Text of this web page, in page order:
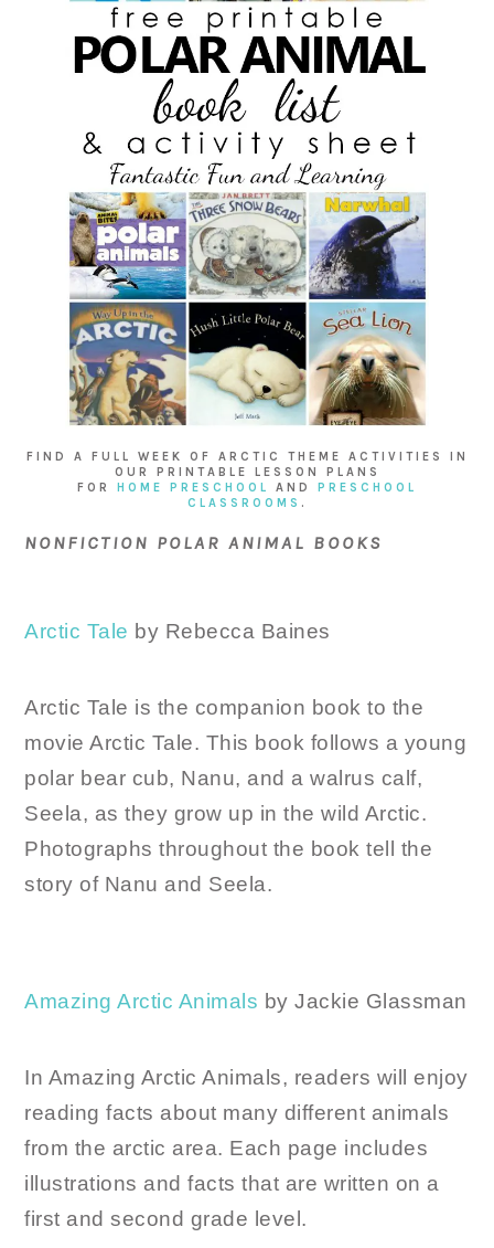
FIND A FULL WEEK OF ARCTIC THEME ACTIVITIES IN
OUR PRINTABLE LESSON PLANS
FOR HOME PRESCHOOL AND PRESCHOOL
CLASSROOMS .
NONFICTION POLAR ANIMAL BOOKS
Arctic Tale by Rebecca Baines
Arctic Tale is the companion book to the
movie Arctic Tale. This book follows a young
polar bear cub, Nanu, and a walrus calf,
Seela, as they grow up in the wild Arctic.
Photographs throughout the book tell the
story of Nanu and Seela.
Amazing Arctic Animals by Jackie Glassman
In Amazing Arctic Animals, readers will enjoy
reading facts about many different animals
from the arctic area. Each page includes
illustrations and facts that are written on a
first and second grade level.